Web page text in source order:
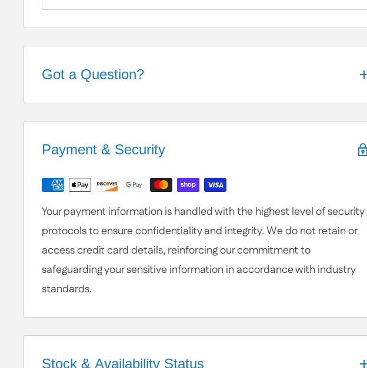
Got a Question?
Help is Here!
We know some products may seem confusing so, We're here to help!
Contact / Call Uswith any General Questions, Customization
Payment & Security
Your payment information is handled with the highest level of security
protocols to ensure confidentiality and integrity. We do not retain or
access credit card details, reinforcing our commitment to
safeguarding your sensitive information in accordance with industry
standards.
Stock & Availability Status